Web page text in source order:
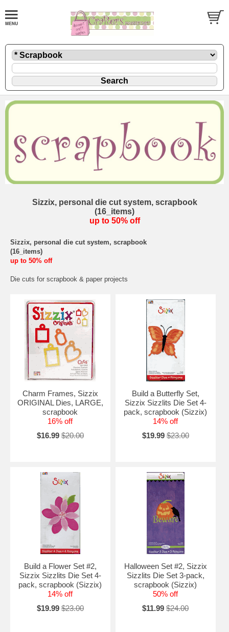
Sizzix, personal die cut system, scrapbook
(16_items)
up to 50% off
Sizzix, personal die cut system, scrapbook
(16_items)
up to 50% off
Die cuts for scrapbook & paper projects
Charm Frames, Sizzix
ORIGINAL Dies, LARGE,
scrapbook
16% off
$16.99 $20.00
Build a Butterfly Set,
Sizzix Sizzlits Die Set 4-
pack, scrapbook (Sizzix)
14% off
$19.99 $23.00
Build a Flower Set #2,
Sizzix Sizzlits Die Set 4-
pack, scrapbook (Sizzix)
14% off
$19.99 $23.00
Halloween Set #2, Sizzix
Sizzlits Die Set 3-pack,
scrapbook (Sizzix)
50% off
$11.99 $24.00